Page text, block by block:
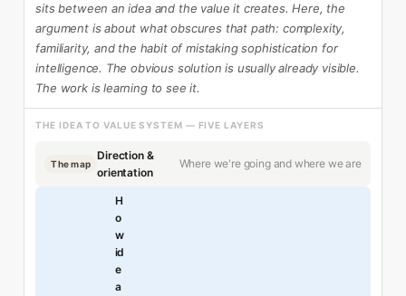
sits between an idea and the value it creates. Here, the
argument is about what obscures that path: complexity,
familiarity, and the habit of mistaking sophistication for
intelligence. The obvious solution is usually already visible.
The work is learning to see it.
THE IDEA TO VALUE SYSTEM — FIVE LAYERS
The map
Direction &
orientation
Where we're going and where we are
H
o
w
id
e
a